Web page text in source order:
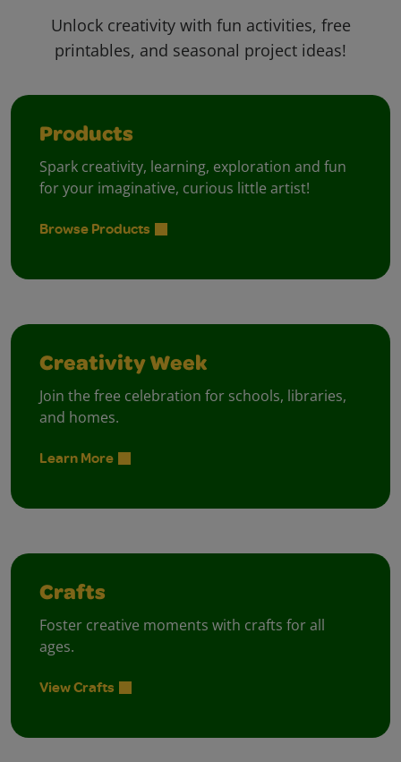
Unlock creativity with fun activities, free
printables, and seasonal project ideas!
Products
Spark creativity, learning, exploration and fun
for your imaginative, curious little artist!
Browse Products
Creativity Week
Join the free celebration for schools, libraries,
and homes.
Learn More
Crafts
Foster creative moments with crafts for all
ages.
View Crafts